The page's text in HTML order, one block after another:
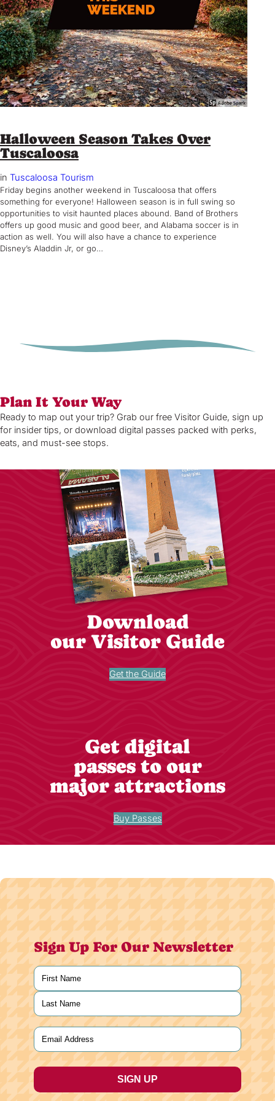
Halloween Season Takes Over
Tuscaloosa
in Tuscaloosa Tourism
Friday begins another weekend in Tuscaloosa that offers
something for everyone! Halloween season is in full swing so
opportunities to visit haunted places abound. Band of Brothers
offers up good music and good beer, and Alabama soccer is in
action as well. You will also have a chance to experience
Disney’s Aladdin Jr, or go…
Plan It Your Way
Ready to map out your trip? Grab our free Visitor Guide, sign up
for insider tips, or download digital passes packed with perks,
eats, and must-see stops.
Download
our Visitor Guide
Get the Guide
Get digital
passes to our
major attractions
Buy Passes
Sign Up For Our Newsletter
Name
First
Last
Email